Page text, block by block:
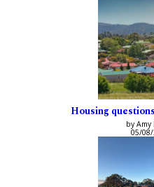
Housing
by Amy
05/